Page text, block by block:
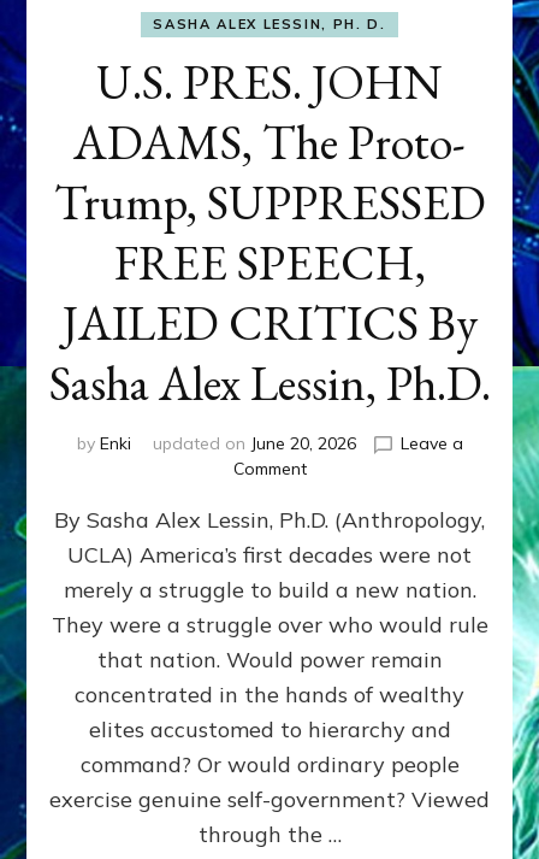
SASHA ALEX LESSIN, PH. D.
U.S. PRES. JOHN
ADAMS, The Proto-
Trump, SUPPRESSED
FREE SPEECH,
JAILED CRITICS By
Sasha Alex Lessin, Ph.D.
by Enki updated on June 20, 2026
Leave a
Commenton
PRES.
JOHN
ADAMS,
The
Proto-
SUPPRESSED
FREE
SPEECH,
CRITICS
By
Alex
By Sasha Alex Lessin, Ph.D. (Anthropology,
UCLA) America’s first decades were not
merely a struggle to build a new nation.
They were a struggle over who would rule
that nation. Would power remain
concentrated in the hands of wealthy
elites accustomed to hierarchy and
command? Or would ordinary people
exercise genuine self-government? Viewed
through the …